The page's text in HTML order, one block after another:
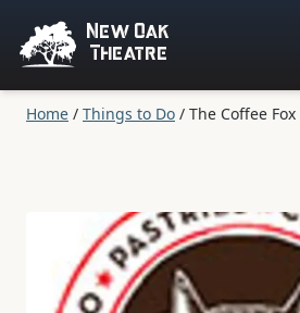
New Oak
Theatre
Home / Things to Do / The Coffee Fox